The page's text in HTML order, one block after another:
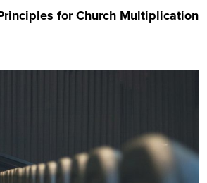
for Church Multiplication